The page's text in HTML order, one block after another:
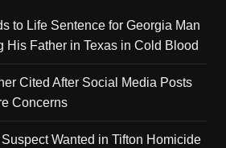
to Life Sentence for Georgia Man
His Father in Texas in Cold Blood
Cited After Social Media Posts
Concerns
Wanted in Tifton Homicide